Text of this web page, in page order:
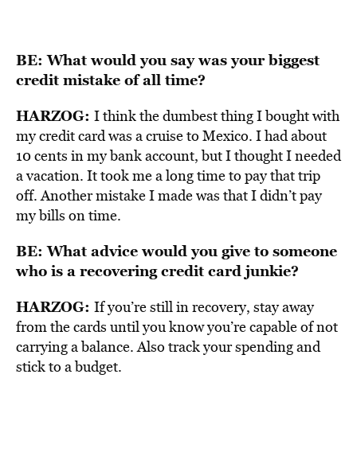
BE: What would you say was your biggest
credit mistake of all time?
HARZOG: I think the dumbest thing I bought with
my credit card was a cruise to Mexico. I had about
10 cents in my bank account, but I thought I needed
a vacation. It took me a long time to pay that trip
off. Another mistake I made was that I didn’t pay
my bills on time.
BE: What advice would you give to someone
who is a recovering credit card junkie?
HARZOG: If you’re still in recovery, stay away
from the cards until you know you’re capable of not
carrying a balance. Also track your spending and
stick to a budget.